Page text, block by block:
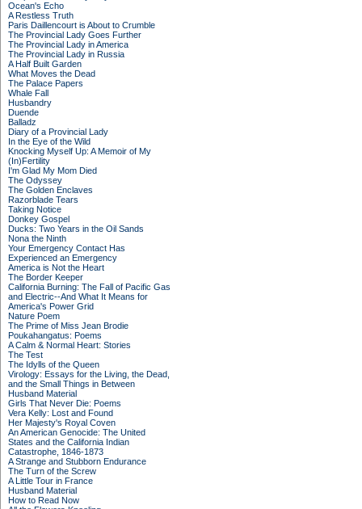
Ocean's Echo
A Restless Truth
Paris Daillencourt is About to Crumble
The Provincial Lady Goes Further
The Provincial Lady in America
The Provincial Lady in Russia
A Half Built Garden
What Moves the Dead
The Palace Papers
Whale Fall
Husbandry
Duende
Balladz
Diary of a Provincial Lady
In the Eye of the Wild
Knocking Myself Up: A Memoir of My
(In)Fertility
I'm Glad My Mom Died
The Odyssey
The Golden Enclaves
Razorblade Tears
Taking Notice
Donkey Gospel
Ducks: Two Years in the Oil Sands
Nona the Ninth
Your Emergency Contact Has
Experienced an Emergency
America is Not the Heart
The Border Keeper
California Burning: The Fall of Pacific Gas
and Electric--And What It Means for
America's Power Grid
Nature Poem
The Prime of Miss Jean Brodie
Poukahangatus: Poems
A Calm & Normal Heart: Stories
The Test
The Idylls of the Queen
Virology: Essays for the Living, the Dead,
and the Small Things in Between
Husband Material
Girls That Never Die: Poems
Vera Kelly: Lost and Found
Her Majesty's Royal Coven
An American Genocide: The United
States and the California Indian
Catastrophe, 1846-1873
A Strange and Stubborn Endurance
The Turn of the Screw
A Little Tour in France
Husband Material
How to Read Now